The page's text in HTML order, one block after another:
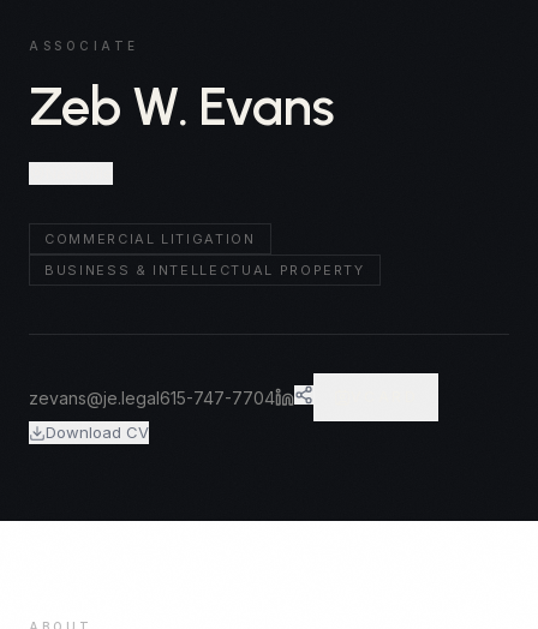
ASSOCIATE
Zeb W. Evans
COMMERCIAL LITIGATION
BUSINESS & INTELLECTUAL PROPERTY
zevans@je.legal615-747-7704
Download CV